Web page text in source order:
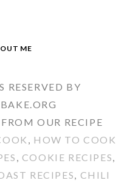
ME
BY
OUR RECIPE
, HOW TO COOK
, COOKIE RECIPES,
RECIPES, CHILI